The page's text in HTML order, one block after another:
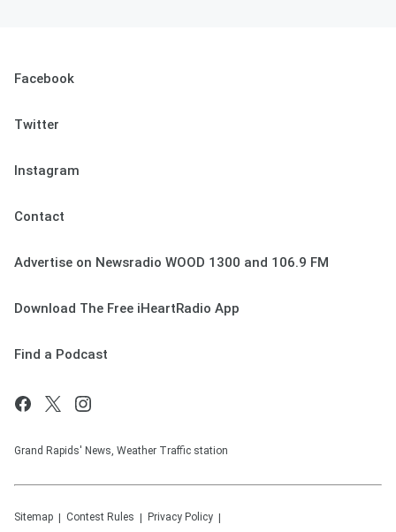
Facebook
Twitter
Instagram
Contact
Advertise on Newsradio WOOD 1300 and 106.9 FM
Download The Free iHeartRadio App
Find a Podcast
Grand Rapids' News, Weather Traffic station
Sitemap Contest Rules Privacy Policy